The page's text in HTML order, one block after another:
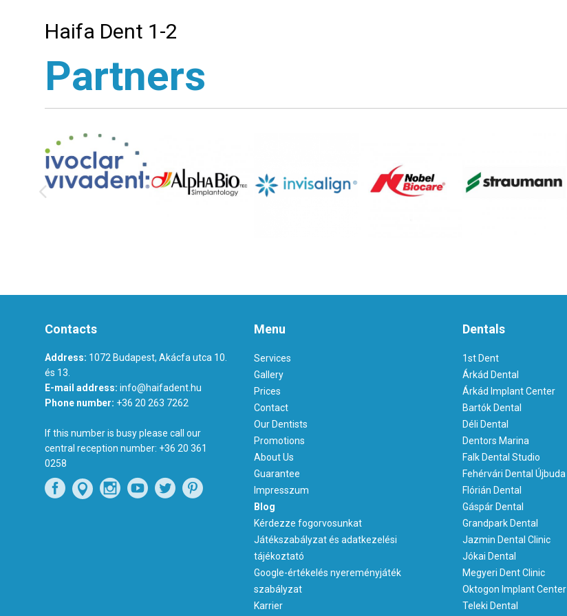
Haifa Dent 1-2
Partners
Contacts
Address: 1072 Budapest, Akácfa utca 10.
és 13.
E-mail address: info@haifadent.hu
Phone number: +36 20 263 7262
If this number is busy please call our
central reception number: +36 20 361
0258
Menu
Services
Gallery
Prices
Contact
Our Dentists
Promotions
About Us
Guarantee
Impresszum
Blog
Kérdezze fogorvosunkat
Játékszabályzat és adatkezelési
tájékoztató
Google-értékelés nyereményjáték
szabályzat
Karrier
Dentals
1st Dent
Árkád Dental
Árkád Implant Center
Bartók Dental
Déli Dental
Dentors Marina
Falk Dental Studio
Fehérvári Dental Újbuda
Flórián Dental
Gáspár Dental
Grandpark Dental
Jazmin Dental Clinic
Jókai Dental
Megyeri Dent Clinic
Oktogon Implant Center
Teleki Dental